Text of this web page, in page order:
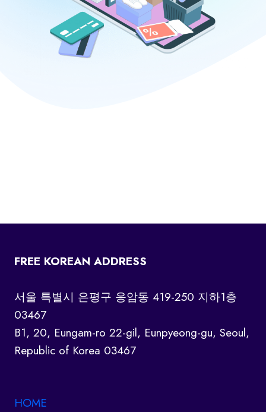
FREE KOREAN ADDRESS
서울 특별시 은평구 응암동 419-250 지하1층
03467
B1, 20, Eungam-ro 22-gil, Eunpyeong-gu, Seoul,
Republic of Korea 03467
HOME